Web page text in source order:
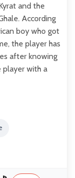
and the
According
boy who got
the player has
after knowing
player with a